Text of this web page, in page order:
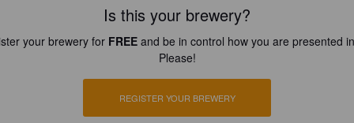
Is this your brewery?
your brewery for FREEand be in control how you are presented
Please!
REGISTER YOUR BREWERY